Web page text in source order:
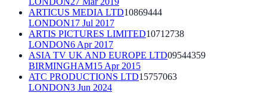
ARTICUS MEDIA LTD10869444
LONDON17 Jul 2017
ARTIS PICTURES LIMITED10712738
LONDON6 Apr 2017
ASIA TV UK AND EUROPE LTD09544359
BIRMINGHAM15 Apr 2015
ATC PRODUCTIONS LTD15757063
LONDON3 Jun 2024